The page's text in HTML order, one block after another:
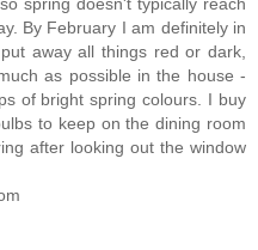
By February I am definitely in
away all things red or dark,
as possible in the house -
of bright spring colours. I buy
to keep on the dining room
after looking out the window